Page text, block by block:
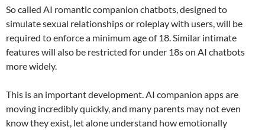
So called AI romantic companion chatbots, designed to
simulate sexual relationships or roleplay with users, will be
required to enforce a minimum age of 18. Similar intimate
features will also be restricted for under 18s on AI chatbots
more widely.
This is an important development. AI companion apps are
moving incredibly quickly, and many parents may not even
know they exist, let alone understand how emotionally